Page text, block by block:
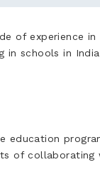
of experience
in schools in
education
of collaborating